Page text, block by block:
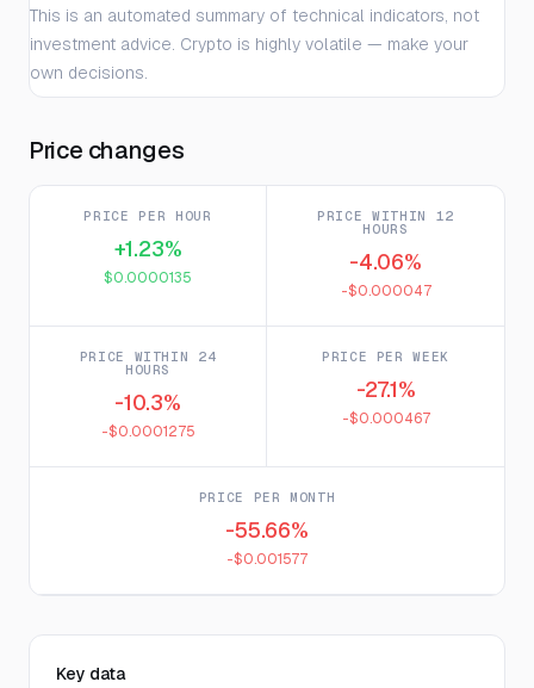
This is an automated summary of technical indicators, not
investment advice. Crypto is highly volatile — make your
own decisions.
Price changes
PRICE PER HOUR
+1.23%
$0.0000135
PRICE WITHIN 12
HOURS
-4.06%
-$0.000047
PRICE WITHIN 24
HOURS
-10.3%
-$0.0001275
PRICE PER WEEK
-27.1%
-$0.000467
PRICE PER MONTH
-55.66%
-$0.001577
Key data